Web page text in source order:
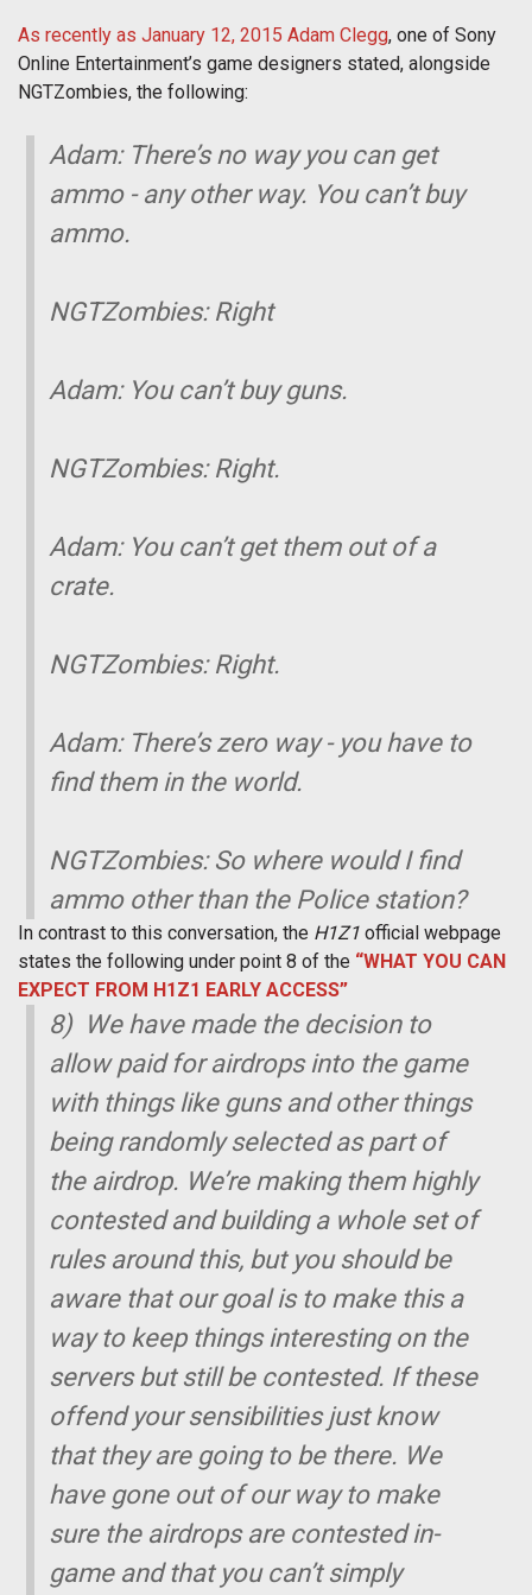
As recently as January 12, 2015 Adam Clegg, one of Sony
Online Entertainment’s game designers stated, alongside
NGTZombies, the following:
Adam: There’s no way you can get
ammo - any other way. You can’t buy
ammo.
NGTZombies: Right
Adam: You can’t buy guns.
NGTZombies: Right.
Adam: You can’t get them out of a
crate.
NGTZombies: Right.
Adam: There’s zero way - you have to
find them in the world.
NGTZombies: So where would I find
ammo other than the Police station?
In contrast to this conversation, the H1Z1 official webpage
states the following under point 8 of the “WHAT YOU CAN
EXPECT FROM H1Z1 EARLY ACCESS”
8) We have made the decision to
allow paid for airdrops into the game
with things like guns and other things
being randomly selected as part of
the airdrop. We’re making them highly
contested and building a whole set of
rules around this, but you should be
aware that our goal is to make this a
way to keep things interesting on the
servers but still be contested. If these
offend your sensibilities just know
that they are going to be there. We
have gone out of our way to make
sure the airdrops are contested in-
game and that you can’t simply